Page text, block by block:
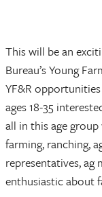
This will be an
Bureau’s Young
YF&R
ages 18-35
all in this age
farming, ranching,
representatives, ag
enthusiastic